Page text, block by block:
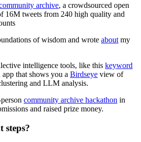
archive, a crowdsourced open
16M tweets from 240 high quality and
of wisdom and wrote about my
intelligence tools, like this keyword
app that shows you a Birdseye view of
and LLM analysis.
community archive hackathon in
and raised prize money.
steps?